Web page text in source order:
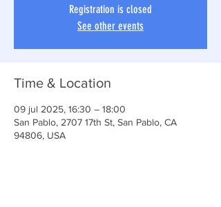
Registration is closed
See other events
Time & Location
09 jul 2025, 16:30 – 18:00
San Pablo, 2707 17th St, San Pablo, CA
94806, USA